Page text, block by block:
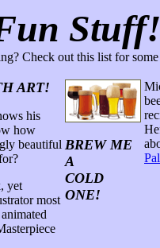
Check out this list for
ART!
his
how
beautiful
yet
most
BREW ME
A
COLD
ONE!